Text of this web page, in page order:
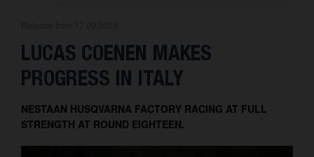
About us
Contact
LUCAS COENEN MAKES
PROGRESS IN ITALY
NESTAAN HUSQVARNA FACTORY RACING AT FULL
STRENGTH AT ROUND EIGHTEEN.